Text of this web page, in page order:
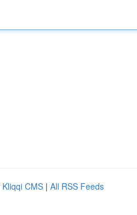
Kliqqi CMS | All RSS Feeds